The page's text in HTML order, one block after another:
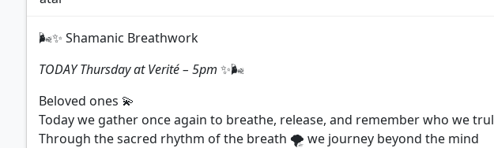
🌬️✨ Shamanic Breathwork
TODAY Thursday at Verité – 5pm ✨🌬️
Beloved ones 💫
Today we gather once again to breathe, release, and remember who we
Through the sacred rhythm of the breath 🌪️ we journey beyond the mind